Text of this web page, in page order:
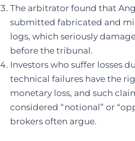
The arbitrator found that
submitted fabricated and
logs, which seriously
before the tribunal.
Investors who suffer losses
technical failures have the
monetary loss, and such
considered “notional” or
brokers often argue.